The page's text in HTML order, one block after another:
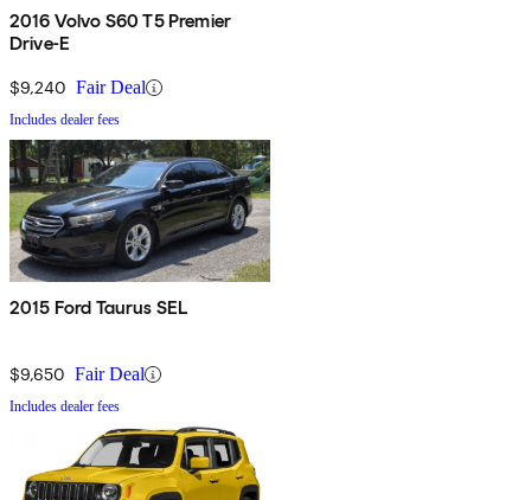
2016 Volvo S60 T5 Premier
Drive-E
$9,240 Fair Deal
Includes dealer fees
2015 Ford Taurus SEL
$9,650 Fair Deal
Includes dealer fees